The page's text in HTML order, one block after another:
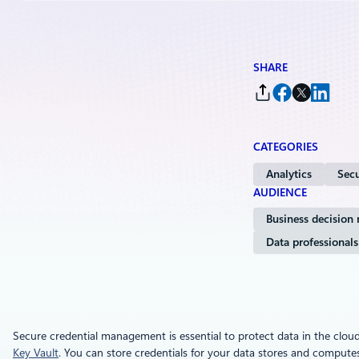
SHARE
CATEGORIES
Analytics
AUDIENCE
Business decision
Data professionals
Secure credential management is essential to protect data in the
Key Vault. You can store credentials for your data stores and